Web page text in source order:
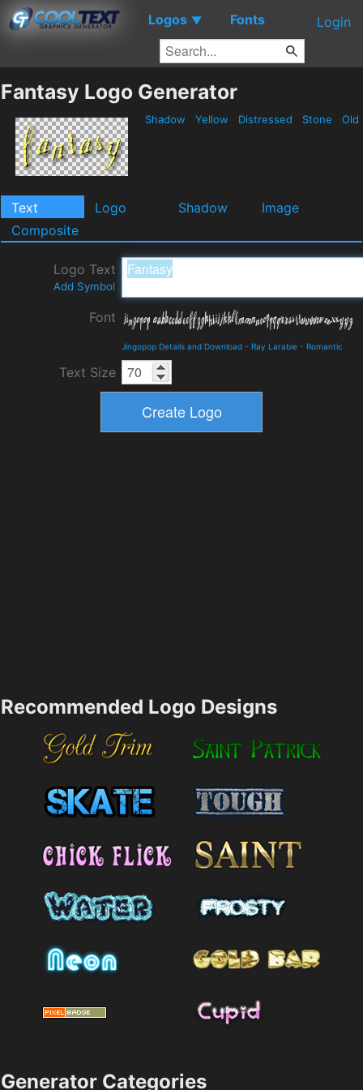
Logos ▼ Fonts Login
Fantasy Logo Generator
Shadow Yellow Distressed Stone Old
Text Logo Shadow
Image
Composite
Logo Text
Add Symbol
Font
Jingopop Details and Download - Ray Larabie - Romantic
Text Size
Recommended Logo Designs
Generator Categories